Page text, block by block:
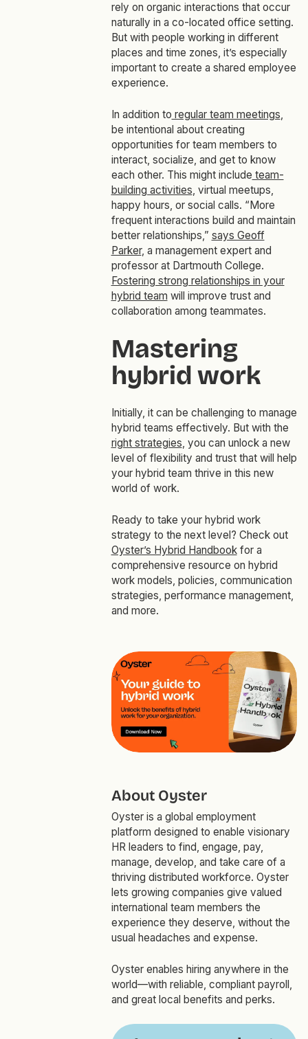
rely on organic interactions that occur
naturally in a co-located office setting.
But with people working in different
places and time zones, it’s especially
important to create a shared employee
experience.
In addition to regular team meetings,
be intentional about creating
opportunities for team members to
interact, socialize, and get to know
each other. This might include team-
building activities, virtual meetups,
happy hours, or social calls. “More
frequent interactions build and maintain
better relationships,” says Geoff
Parker, a management expert and
professor at Dartmouth College.
Fostering strong relationships in your
hybrid team will improve trust and
collaboration among teammates.
Mastering
hybrid work
Initially, it can be challenging to manage
hybrid teams effectively. But with the
right strategies, you can unlock a new
level of flexibility and trust that will help
your hybrid team thrive in this new
world of work.
Ready to take your hybrid work
strategy to the next level? Check out
Oyster’s Hybrid Handbookfor a
comprehensive resource on hybrid
work models, policies, communication
strategies, performance management,
and more.
About Oyster
Oyster is a global employment
platform designed to enable visionary
HR leaders to find, engage, pay,
manage, develop, and take care of a
thriving distributed workforce. Oyster
lets growing companies give valued
international team members the
experience they deserve, without the
usual headaches and expense.
Oyster enables hiring anywhere in the
world—with reliable, compliant payroll,
and great local benefits and perks.